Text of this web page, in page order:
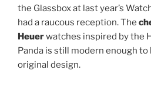
the Glassbox at last year’s
had a raucous reception. The
Heuerwatches inspired by the
Panda is still modern enough to
original design.